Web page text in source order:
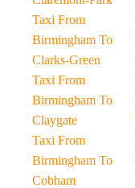
Taxi From
Birmingham To
Clarks-Green
Taxi From
Birmingham To
Claygate
Taxi From
Birmingham To
Cobham